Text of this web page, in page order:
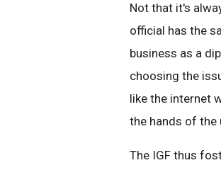
Not that it's
official has the
business as a
choosing the
like the internet
the hands of the
The IGF thus